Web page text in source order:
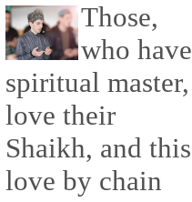
Those,
who have
spiritual master,
love their
Shaikh, and this
love by chain